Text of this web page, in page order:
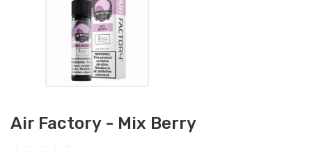
Air Factory - Mix Berry